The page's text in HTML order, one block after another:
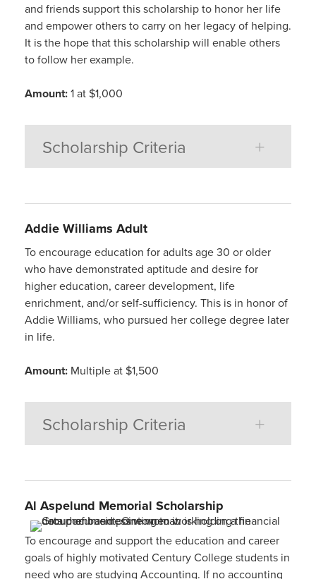
and friends support this scholarship to honor her life
and empower others to carry on her legacy of helping.
It is the hope that this scholarship will enable others
to follow her example.
Amount:1 at $1,000
Scholarship Criteria
AddieWilliams Adult
To encourage education for adults age 30 or older
who have demonstrated aptitude and desire for
higher education, career development, life
enrichment, and/or self-sufficiency. This is in honor of
Addie Williams, who pursued her college degree later
in life.
Amount: Multiple at $1,500
Scholarship Criteria
Al Aspelund Memorial Scholarship
To encourage and support the education and career
goals of highly motivated Century College students in
need who are studying Accounting. If no accounting